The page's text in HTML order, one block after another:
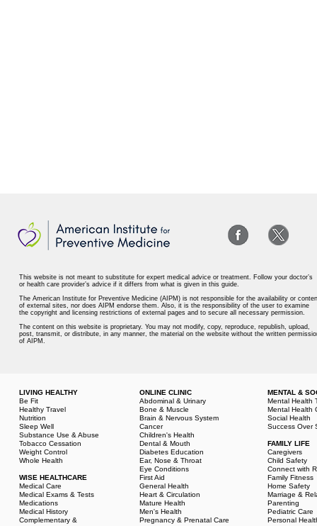
This website is not meant to substitute for expert medical advice or treatment. Follow your doctor’s
or health care provider’s advice if it differs from what is given in this guide.
The American Institute for Preventive Medicine (AIPM) is not responsible for the availability or
of external sites, nor does AIPM endorse them. Also, it is the responsibility of the user to examine
the copyright and licensing restrictions of external pages and to secure all necessary permission.
The content on this website is proprietary. You may not modify, copy, reproduce, republish, upload,
post, transmit, or distribute, in any manner, the material on the website without the written
of AIPM.
LIVING HEALTHY
Be Fit
Healthy Travel
Nutrition
Sleep Well
Substance Use & Abuse
Tobacco Cessation
Weight Control
Whole Health
WISE HEALTHCARE
Medical Care
Medical Exams & Tests
Medications
Medical History
Complementary &
ONLINE CLINIC
Abdominal & Urinary
Bone & Muscle
Brain & Nervous System
Cancer
Children's Health
Dental & Mouth
Diabetes Education
Ear, Nose & Throat
Eye Conditions
First Aid
General Health
Heart & Circulation
Mature Health
Men's Health
Pregnancy & Prenatal Care
MENTAL &
Mental Health
Mental Health
Social Health
Success Over
FAMILY LIFE
Caregivers
Child Safety
Connect with
Family Fitness
Home Safety
Marriage &
Parenting
Pediatric Care
Personal